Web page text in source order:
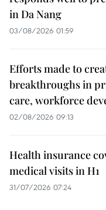
in Da Nang
03/08/2026 01:59
Efforts made to
breakthroughs in
care, workforce
02/08/2026 09:13
Health insurance
medical visits in H1
31/07/2026 07:24